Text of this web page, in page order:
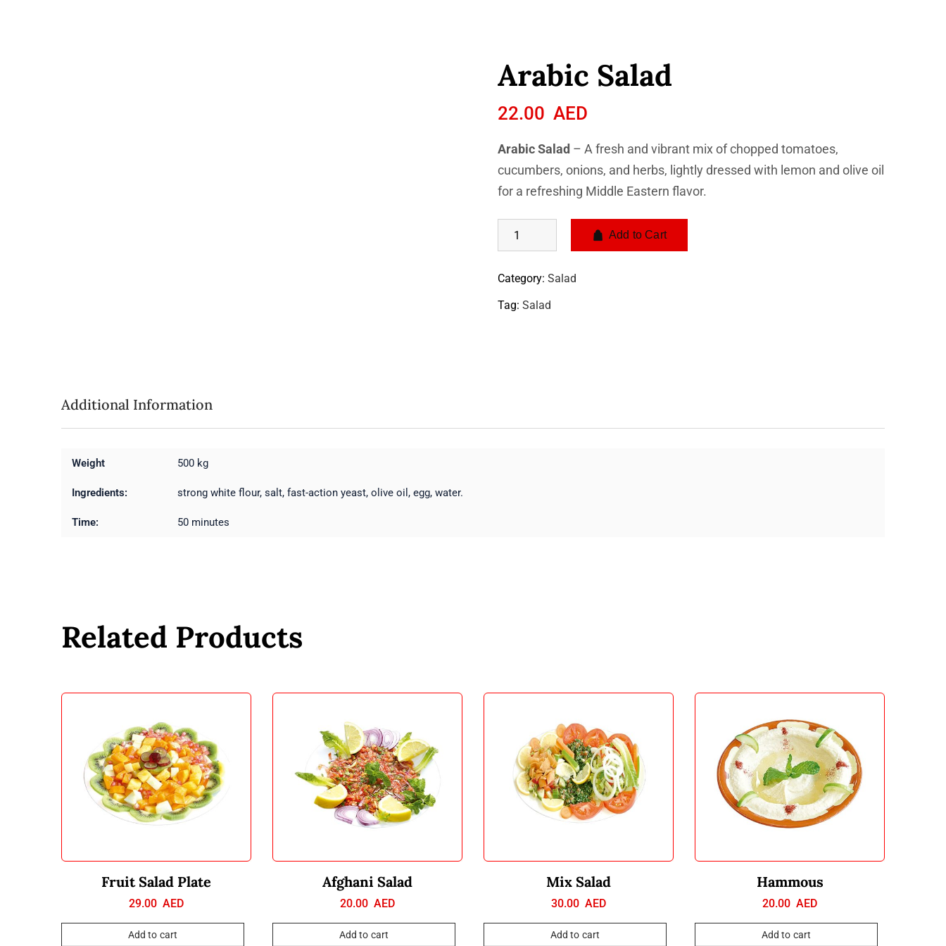
Arabic Salad
22.00 AED
Arabic Salad – A fresh and vibrant mix of chopped tomatoes,
cucumbers, onions, and herbs, lightly dressed with lemon and olive oil
for a refreshing Middle Eastern flavor.
Add to Cart
Category: Salad
Tag: Salad
Additional Information
Weight 500 kg
Ingredients: strong white flour, salt, fast-action yeast, olive oil, egg, water.
Time: 50 minutes
Related Products
Fruit Salad Plate
29.00 AED
Add to cart
Afghani Salad
20.00 AED
Add to cart
Mix Salad
30.00 AED
Add to cart
Hammous
20.00 AED
Add to cart